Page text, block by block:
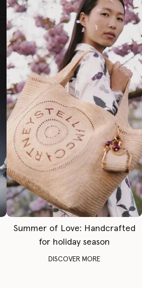
Summer of Love: Handcrafted
for holiday season
DISCOVER MORE